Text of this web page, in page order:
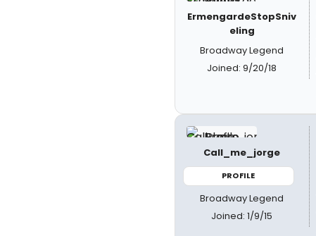
ErmengardeStopSniv
eling
Broadway Legend
Joined: 9/20/18
Call_me_jorge
PROFILE
Broadway Legend
Joined: 1/9/15